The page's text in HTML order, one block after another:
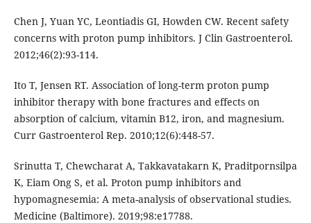
Chen J, Yuan YC, Leontiadis GI, Howden CW. Recent safety
concerns with proton pump inhibitors. J Clin Gastroenterol.
2012;46(2):93-114.
Ito T, Jensen RT. Association of long-term proton pump
inhibitor therapy with bone fractures and effects on
absorption of calcium, vitamin B12, iron, and magnesium.
Curr Gastroenterol Rep. 2010;12(6):448-57.
Srinutta T, Chewcharat A, Takkavatakarn K, Praditpornsilpa
K, Eiam Ong S, et al. Proton pump inhibitors and
hypomagnesemia: A meta-analysis of observational studies.
Medicine (Baltimore). 2019;98:e17788.